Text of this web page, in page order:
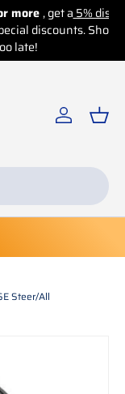
get a5% discount!
Shop now
Log in
Steer/All